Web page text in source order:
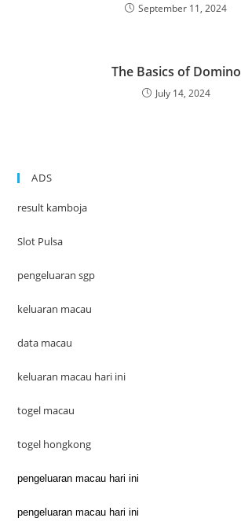
September 11, 2024
The Basics of Domino
July 14, 2024
ADS
result kamboja
Slot Pulsa
pengeluaran sgp
keluaran macau
data macau
keluaran macau hari ini
togel macau
togel hongkong
pengeluaran macau hari ini
pengeluaran macau hari ini